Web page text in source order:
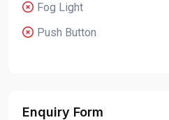
Fog Light
Push Button
Enquiry Form